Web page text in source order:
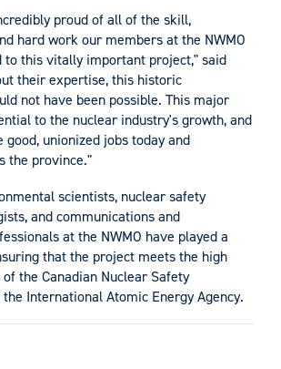
proud of all of the skill,
hard work our members at the NWMO
to this vitally important project," said
their expertise, this historic
not have been possible. This major
to the nuclear industry's growth, and
unionized jobs today and
the province."
scientists, nuclear safety
and communications and
at the NWMO have played a
that the project meets the high
the Canadian Nuclear Safety
International Atomic Energy Agency.